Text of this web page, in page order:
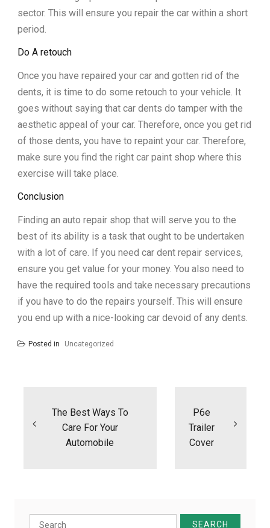
sector. This will ensure you repair the car within a short
period.
Do A retouch
Once you have repaired your car and gotten rid of the
dents, it is time to do some retouch to your vehicle. It
goes without saying that car dents do tamper with the
aesthetic appeal of your car. Therefore, once you get rid
of those dents, you have to repaint your car. Therefore,
make sure you find the right car paint shop where this
exercise will take place.
Conclusion
Finding an auto repair shop that will serve you to the
best of its ability is a task that ought to be undertaken
with a lot of care. If you need car dent repair services,
ensure you get value for your money. You also need to
have the required tools and take necessary precautions
if you have to do the repairs yourself. This will ensure
you end up with a nice-looking car devoid of any dents.
Posted in Uncategorized
The Best Ways To
Care For Your
Automobile
P6e
Trailer
Cover
Search